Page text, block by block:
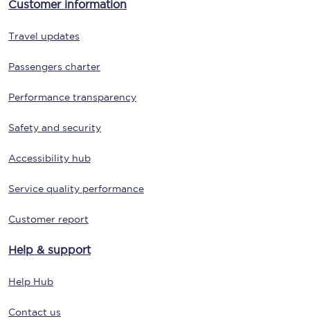
Customer information
Travel updates
Passengers charter
Performance transparency
Safety and security
Accessibility hub
Service quality performance
Customer report
Help & support
Help Hub
Contact us